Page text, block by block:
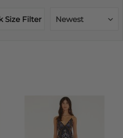
Size Filter Newest